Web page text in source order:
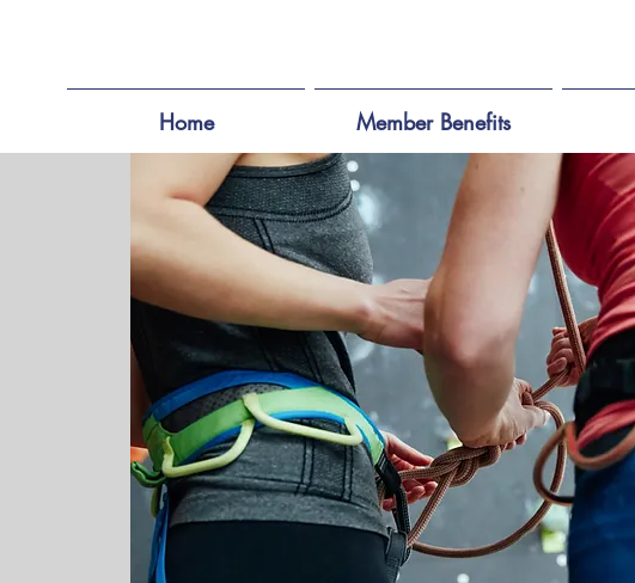
Home Member Benefits